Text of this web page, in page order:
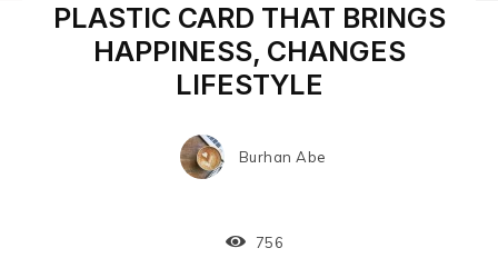
PLASTIC CARD THAT BRINGS
HAPPINESS, CHANGES
LIFESTYLE
Burhan Abe
756